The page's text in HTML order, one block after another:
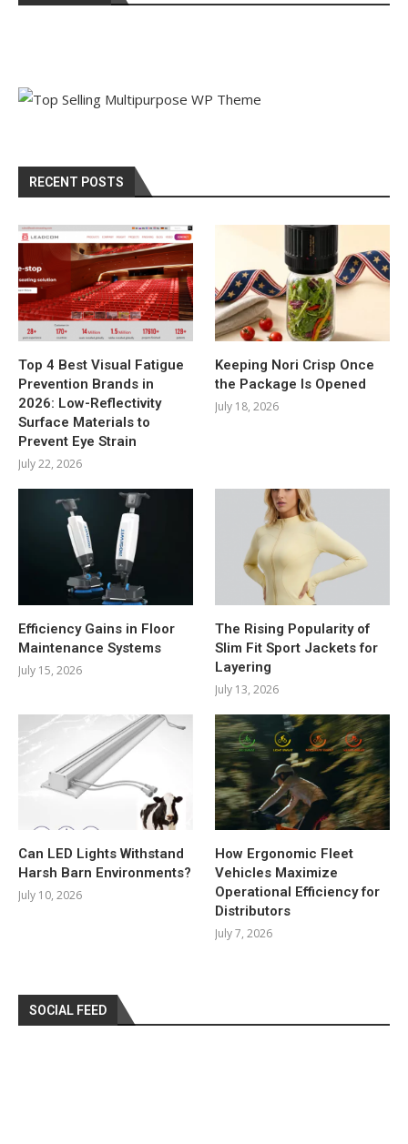
RECENT POSTS
Top 4 Best Visual Fatigue
Prevention Brands in
2026: Low-Reflectivity
Surface Materials to
Prevent Eye Strain
July 22, 2026
Keeping Nori Crisp Once
the Package Is Opened
July 18, 2026
Efficiency Gains in Floor
Maintenance Systems
July 15, 2026
The Rising Popularity of
Slim Fit Sport Jackets for
Layering
July 13, 2026
Can LED Lights Withstand
Harsh Barn Environments?
July 10, 2026
How Ergonomic Fleet
Vehicles Maximize
Operational Efficiency for
Distributors
July 7, 2026
SOCIAL FEED